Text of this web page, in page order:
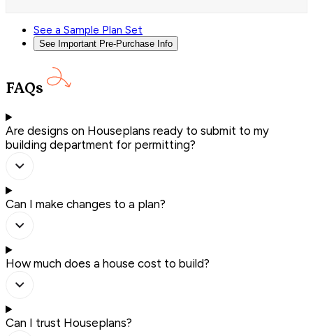
See a Sample Plan Set
See Important Pre-Purchase Info
FAQs
Are designs on Houseplans ready to submit to my
building department for permitting?
Can I make changes to a plan?
How much does a house cost to build?
Can I trust Houseplans?